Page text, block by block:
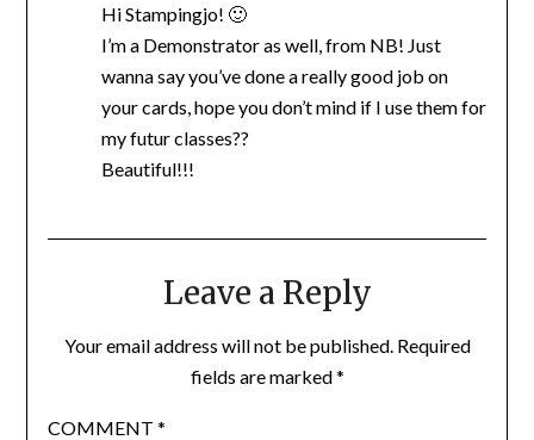
Hi Stampingjo! 🙂
I’m a Demonstrator as well, from NB! Just
wanna say you’ve done a really good job on
your cards, hope you don’t mind if I use them for
my futur classes??
Beautiful!!!
Leave a Reply
Your email address will not be published. Required
fields are marked*
COMMENT *